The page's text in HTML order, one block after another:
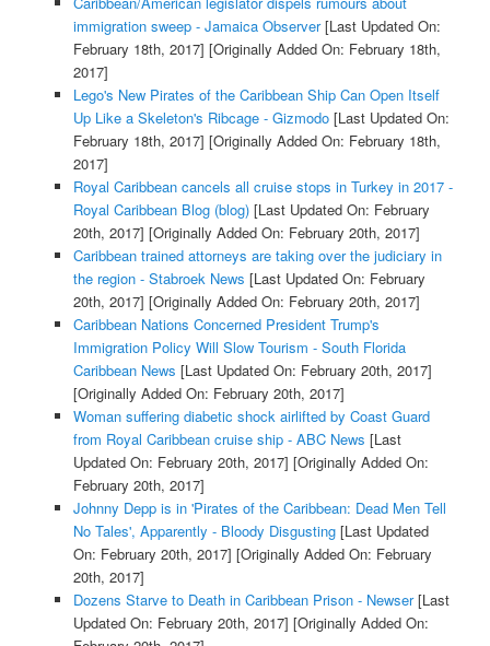
immigration sweep - Jamaica Observer[Last Updated On:
February 18th, 2017] [Originally Added On: February 18th,
2017]
Lego's New Pirates of the Caribbean Ship Can Open Itself
Up Like a Skeleton's Ribcage - Gizmodo[Last Updated On:
February 18th, 2017] [Originally Added On: February 18th,
2017]
Royal Caribbean cancels all cruise stops in Turkey in 2017 -
Royal Caribbean Blog (blog)[Last Updated On: February
20th, 2017] [Originally Added On: February 20th, 2017]
Caribbean trained attorneys are taking over the judiciary in
the region - Stabroek News [Last Updated On: February
20th, 2017] [Originally Added On: February 20th, 2017]
Caribbean Nations Concerned President Trump's
Immigration Policy Will Slow Tourism - South Florida
Caribbean News [Last Updated On: February 20th, 2017]
[Originally Added On: February 20th, 2017]
Woman suffering diabetic shock airlifted by Coast Guard
from Royal Caribbean cruise ship - ABC News [Last
Updated On: February 20th, 2017] [Originally Added On:
February 20th, 2017]
Johnny Depp is in 'Pirates of the Caribbean: Dead Men Tell
No Tales', Apparently - Bloody Disgusting[Last Updated
On: February 20th, 2017] [Originally Added On: February
20th, 2017]
Dozens Starve to Death in Caribbean Prison - Newser[Last
Updated On: February 20th, 2017] [Originally Added On: